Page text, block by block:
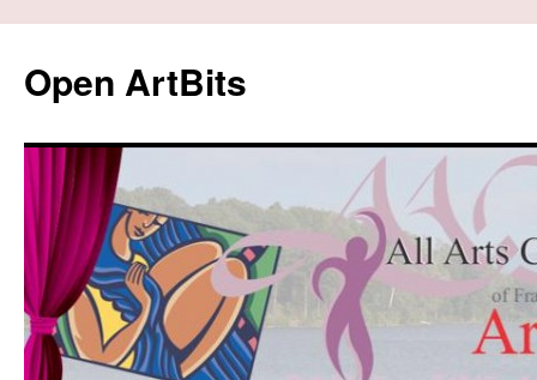
content
Open ArtBits